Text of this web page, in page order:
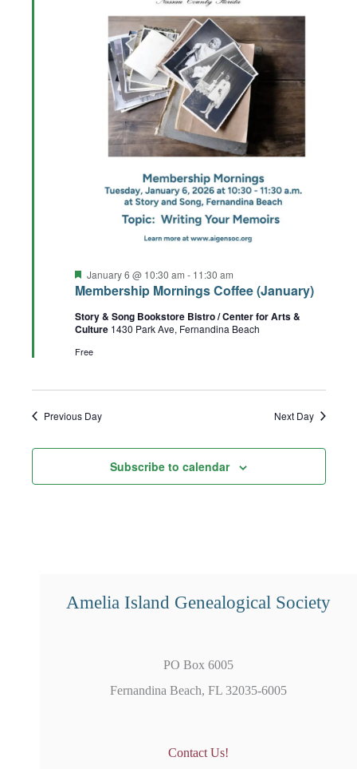
Membership Mornings Coffee (January)
Featured
January 6 @ 10:30 am - 11:30 am
Story & Song Bookstore Bistro / Center for Arts &
Culture 1430 Park Ave, Fernandina Beach
Free
Previous Day Next Day
Subscribe to calendar
Amelia Island Genealogical Society
PO Box 6005
Fernandina Beach, FL 32035-6005
Contact Us!